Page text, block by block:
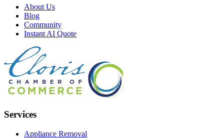
About Us
Blog
Community
Instant AI Quote
Services
Appliance Removal